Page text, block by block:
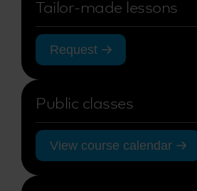
Tailor-made lessons
Request
Public classes
View course calendar